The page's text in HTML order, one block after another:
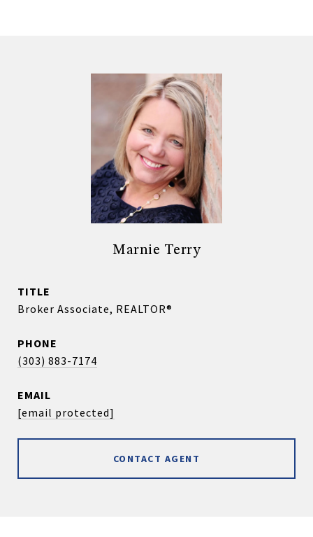
Marnie Terry
TITLE
Broker Associate, REALTOR®
PHONE
(303) 883-7174
EMAIL
[email protected]
CONTACT AGENT